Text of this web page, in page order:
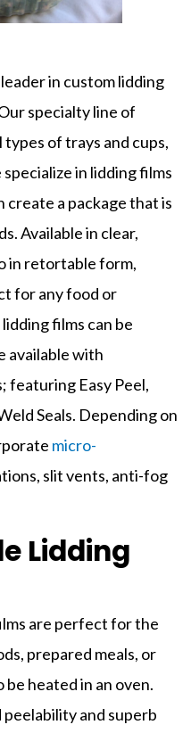
in customlidding
specialty line of
types of trays and cups,
in lidding films
a package that is
Available in clear,
in retortable form,
for any food or
liddingfilms can be
available with
featuring Easy Peel,
Seals. Depending on
micro-
slit vents, anti-fog
Lidding
are perfect for the
prepared meals, or
heated in an oven.
and superb